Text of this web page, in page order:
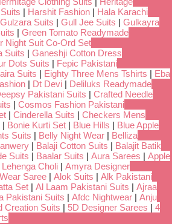
| Harshit Fashion | Hala Karachi
Gulzara Suits | Gull Jee Suits | Gulkayra
| Green Tomato Readymade
Night Suit Co-Ord Set
Suits | Ganeshji Cotton Dress
Dots Suits | Fepic Pakistani
Suits | Eighty Three Mens Tshirts | Eba
| Dt Devi | Deliluks Readymade
Pakistani Suits | Crafted Needle
| Cosmos Fashion Pakistani
| Cinderella Suits | Checkers Mens
| Bonie Kurti Set | Blue Hills | Blue Apple
Suits | Belly Night Wear | Belliza
| Balaji Cotton Suits | Balajit Batik
Suits | Baalar Suits | Aura Sarees | Apple
Choli | Amyra Designer
Saree | Alok Suits | Alk Pakistani
Set | Al Laam Pakistani Suits | Ajraa
Pakistani Suits | Afdc Nightwear | Anju
Creation Suits | 5D Designer Sarees | 4